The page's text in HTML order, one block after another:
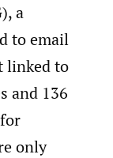
a
to email
linked to
and 136
only